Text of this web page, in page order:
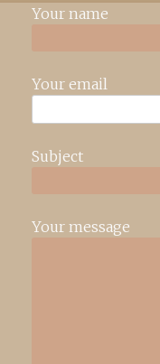
Your name
Your email
Subject
Your message